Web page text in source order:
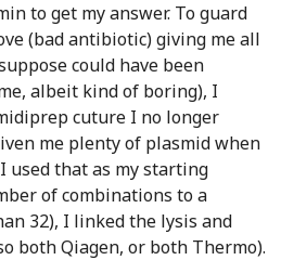
to get my answer. To guard
(bad antibiotic) giving me all
could have been
albeit kind of boring), I
cuture I no longer
me plenty of plasmid when
used that as my starting
of combinations to a
32), I linked the lysis and
both Qiagen, or both Thermo).